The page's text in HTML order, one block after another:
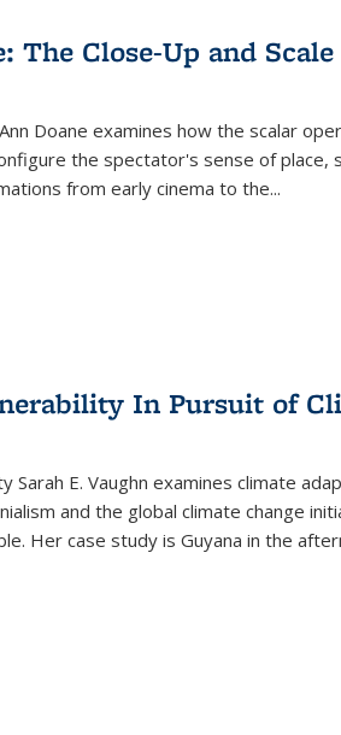
The Close-Up and
Doane examines how the scalar
the spectator's sense of place,
from early cinema to the...
In Pursuit of
Sarah E. Vaughn examines climate
and the global climate change
Her case study is Guyana in the